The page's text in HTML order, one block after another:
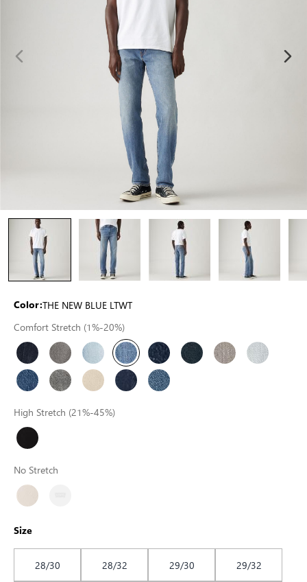
Color:THE NEW BLUE LTWT
Comfort Stretch (1%-20%)
High Stretch (21%-45%)
No Stretch
Size
28/30 28/32 29/30
29/32